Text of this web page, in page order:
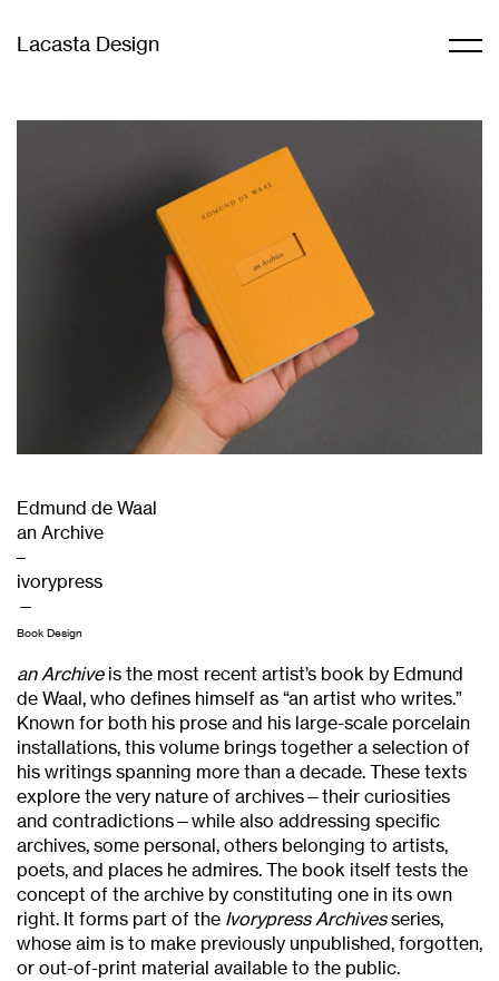
Lacasta Design
Edmund de Waal
an Archive
–
ivorypress
—
Book Design
an Archiveis the most recent artist’s book by Edmund
de Waal, who defines himself as “an artist who writes.”
Known for both his prose and his large-scale porcelain
installations, this volume brings together a selection of
his writings spanning more than a decade. These texts
explore the very nature of archives—their curiosities
and contradictions—while also addressing specific
archives, some personal, others belonging to artists,
poets, and places he admires. The book itself tests the
concept of the archive by constituting one in its own
right. It forms part of the Ivorypress Archivesseries,
whose aim is to make previously unpublished, forgotten,
or out-of-print material available to the public.